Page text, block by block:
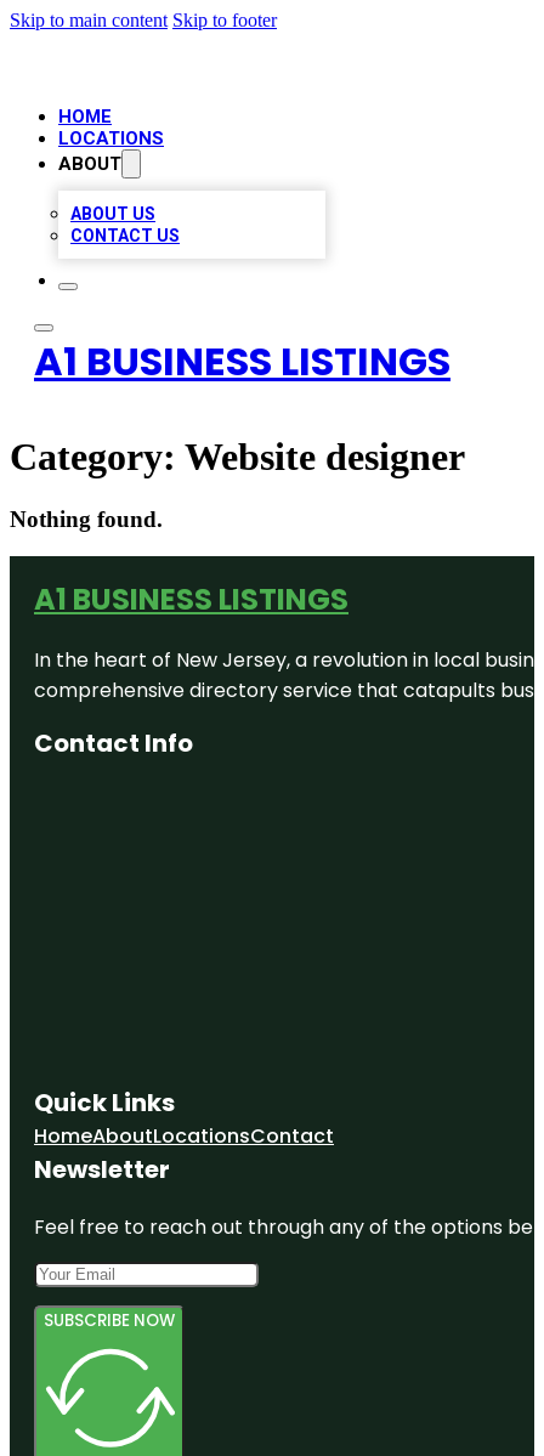
Skip to main content Skip to footer
HOME
LOCATIONS
ABOUT
ABOUT US
CONTACT US
A1 BUSINESS LISTINGS
Category: Website designer
Nothing found.
A1 BUSINESS LISTINGS
In the heart of New Jersey, a revolution in local
comprehensive directory service that catapults
Contact Info
Quick Links
HomeAboutLocationsContact
Newsletter
Feel free to reach out through any of the options
SUBSCRIBE NOW